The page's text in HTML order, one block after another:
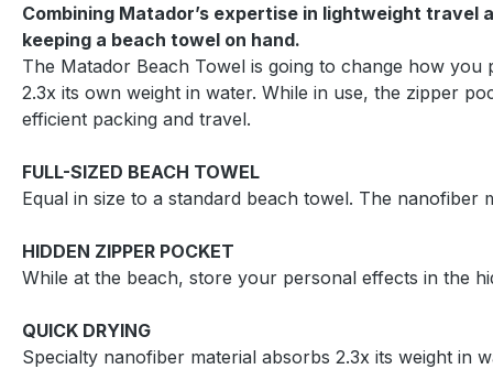
Combining Matador’s expertise in lightweight
keeping a beach towel on hand.
The Matador Beach Towel is going to change how
2.3x its own weight in water. While in use, the zipper
efficient packing and travel.
FULL-SIZED BEACH TOWEL
Equal in size to a standard beach towel. The
HIDDEN ZIPPER POCKET
While at the beach, store your personal effects in the
QUICK DRYING
Specialty nanofiber material absorbs 2.3x its weight in